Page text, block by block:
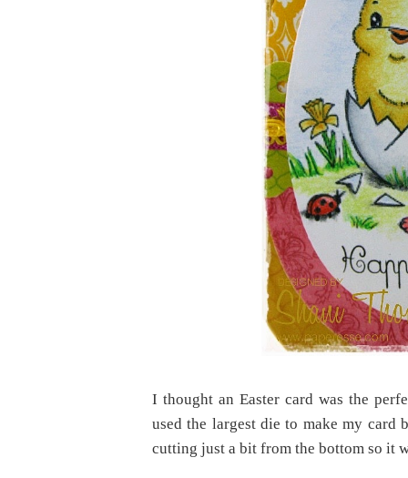
I thought an Easter card was the
used the largest die to make my
cutting just a bit from the bottom so it